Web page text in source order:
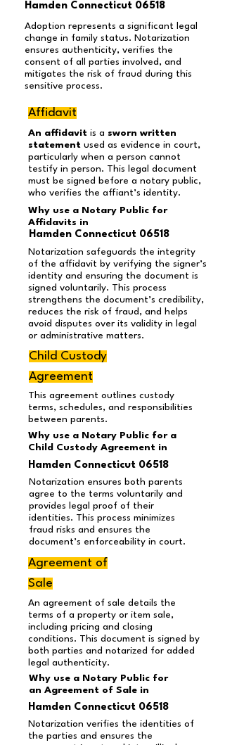
Hamden Connecticut 06518
Adoption represents a significant legal
change in family status. Notarization
ensures authenticity, verifies the
consent of all parties involved, and
mitigates the risk of fraud during this
sensitive process.
Affidavit
An affidavit is a sworn written
statement used as evidence in court,
particularly when a person cannot
testify in person. This legal document
must be signed before a notary public,
who verifies the affiant’s identity.
Why use a Notary Public for
Affidavits in
Hamden Connecticut 06518
Notarization safeguards the integrity
of the affidavit by verifying the signer’s
identity and ensuring the document is
signed voluntarily. This process
strengthens the document’s credibility,
reduces the risk of fraud, and helps
avoid disputes over its validity in legal
or administrative matters.
Child Custody
Agreement
This agreement outlines custody
terms, schedules, and responsibilities
between parents.
Why use a Notary Public for a
Child Custody Agreement in
Hamden Connecticut 06518
Notarization ensures both parents
agree to the terms voluntarily and
provides legal proof of their
identities. This process minimizes
fraud risks and ensures the
document’s enforceability in court.
Agreement of
Sale
An agreement of sale details the
terms of a property or item sale,
including pricing and closing
conditions. This document is signed by
both parties and notarized for added
legal authenticity.
Why use a Notary Public for
an Agreement of Sale in
Hamden Connecticut 06518
Notarization verifies the identities of
the parties and ensures the